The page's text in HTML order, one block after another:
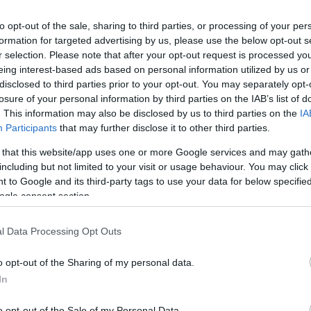
opt-out of the sale, sharing to third parties, or processing of your
for targeted advertising by us, please use the below opt-out
selection. Please note that after your opt-out request is processed
interest-based ads based on personal information utilized by us
to third parties prior to your opt-out. You may separately
of your personal information by third parties on the IAB’s list of
This information may also be disclosed by us to third parties on the
Participants that may further disclose it to other third parties.
that this website/app uses one or more Google services and may
but not limited to your visit or usage behaviour. You may
to Google and its third-party tags to use your data for below
consent section.
Data Processing Opt Outs
opt-out of the Sharing of my personal data.
to include NEW digital distribution such as native
Out of Home advertising, and lead generation
be included in the editorial content if your product
in them. Costs start from £50+VAT and you
here.
e